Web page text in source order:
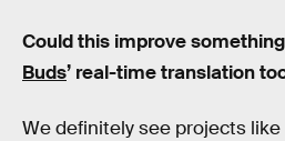
Could this improve
Buds’ real-time translation
We definitely see projects